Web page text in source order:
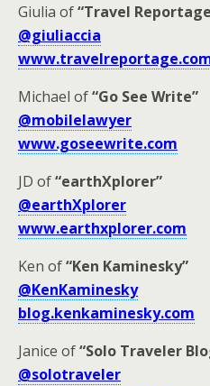
Giulia of“Travel Reportage
@giuliaccia
Michael of“Go See Write”
@mobilelawyer
www.goseewrite.com
JD of“earthXplorer”
@earthXplorer
www.earthxplorer.com
Ken of“Ken Kaminesky”
@KenKaminesky
blog.kenkaminesky.com
Janice of“Solo Traveler
@solotraveler